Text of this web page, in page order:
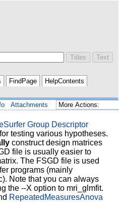
FindPage
HelpContents
Attachments
Group Descriptor
testing various hypotheses.
construct design matrices
file is usually easier to
The FSGD file is used
programs (mainly
Note that you can always
the --X option to mri_glmfit.
RepeatedMeasuresAnova